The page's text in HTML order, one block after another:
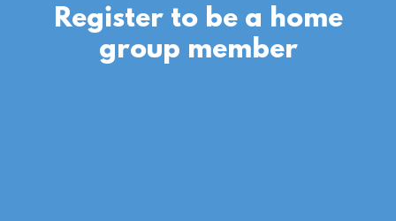
Register to be a home
group member